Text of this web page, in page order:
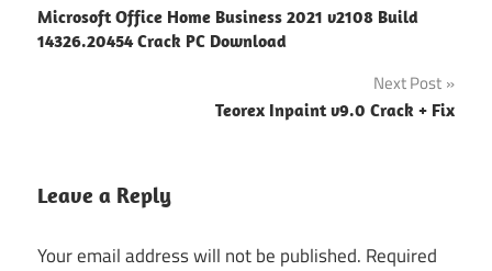
navigation
Microsoft Office Home Business 2021 v2108 Build
14326.20454 Crack PC Download
Next Post
Teorex Inpaint v9.0 Crack + Fix
Leave a Reply
Your email address will not be published. Required